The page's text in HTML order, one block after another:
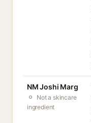
NM Joshi Marg
Not a skincare
ingredient